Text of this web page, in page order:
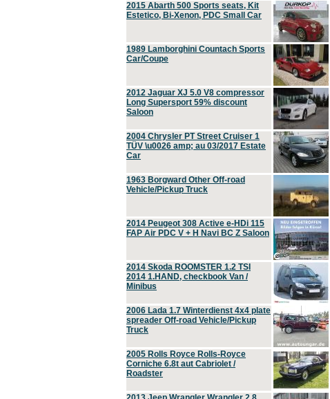
2015 Abarth 500 Sports seats, Kit
Estetico, Bi-Xenon, PDC Small Car
1989 Lamborghini Countach Sports
Car/Coupe
2012 Jaguar XJ 5.0 V8 compressor
Long Supersport 59% discount
Saloon
2004 Chrysler PT Street Cruiser 1
TÜV \u0026 amp; au 03/2017 Estate
Car
1963 Borgward Other Off-road
Vehicle/Pickup Truck
2014 Peugeot 308 Active e-HDi 115
FAP Air PDC V + H Navi BC Z Saloon
2014 Skoda ROOMSTER 1.2 TSI
2014 1.HAND, checkbook Van /
Minibus
2006 Lada 1.7 Winterdienst 4x4 plate
spreader Off-road Vehicle/Pickup
Truck
2005 Rolls Royce Rolls-Royce
Corniche 6.8t aut Cabriolet /
Roadster